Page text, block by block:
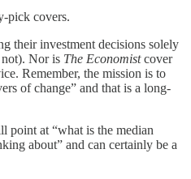
pick covers.
their investment decisions solely
Nor is The Economistcover
Remember, the mission is to
of change” and that is a long-
point at “what is the median
about” and can certainly be a